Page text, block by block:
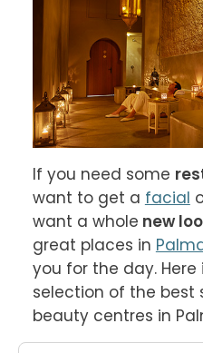
If you need some
want to get a facial
want a whole new
great places in
you for the day.
selection of the best
beauty centres in